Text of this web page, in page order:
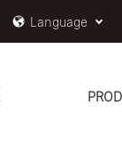
Language